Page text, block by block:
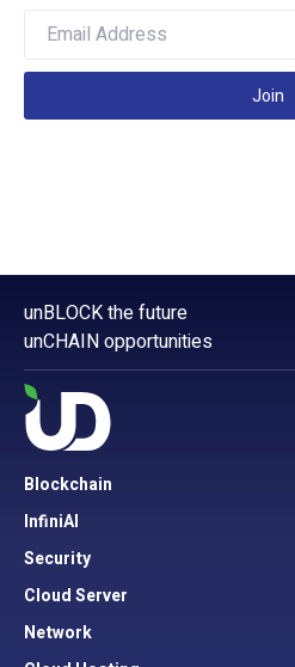
Join
unBLOCK the future
unCHAIN opportunities
Blockchain
InfiniAI
Security
Cloud Server
Network